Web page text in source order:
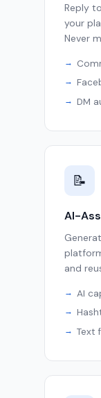
Reply
your
Never
DM
📝
AI-
and
AI
Text